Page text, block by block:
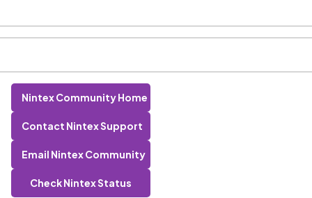
Nintex Community Home
Contact Nintex Support
Email Nintex Community
Check Nintex Status